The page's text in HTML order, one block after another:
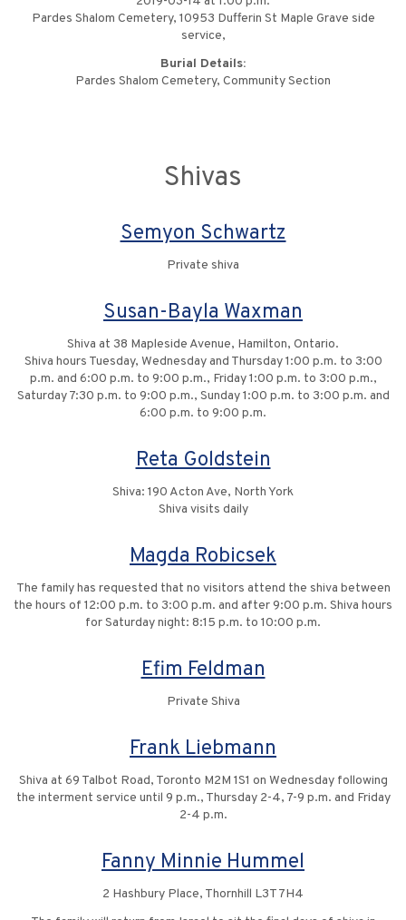
Pardes Shalom Cemetery, 10953 Dufferin St Maple Grave side
service,
Burial Details:
Pardes Shalom Cemetery, Community Section
Shivas
Semyon Schwartz
Private shiva
Susan-Bayla Waxman
Shiva at 38 Mapleside Avenue, Hamilton, Ontario.
Shiva hours Tuesday, Wednesday and Thursday 1:00 p.m. to 3:00
p.m. and 6:00 p.m. to 9:00 p.m., Friday 1:00 p.m. to 3:00 p.m.,
Saturday 7:30 p.m. to 9:00 p.m., Sunday 1:00 p.m. to 3:00 p.m. and
6:00 p.m. to 9:00 p.m.
Reta Goldstein
Shiva: 190 Acton Ave, North York
Shiva visits daily
Magda Robicsek
The family has requested that no visitors attend the shiva between
the hours of 12:00 p.m. to 3:00 p.m. and after 9:00 p.m. Shiva hours
for Saturday night: 8:15 p.m. to 10:00 p.m.
Efim Feldman
Private Shiva
Frank Liebmann
Shiva at 69 Talbot Road, Toronto M2M 1S1 on Wednesday following
the interment service until 9 p.m., Thursday 2-4, 7-9 p.m. and Friday
2-4 p.m.
Fanny Minnie Hummel
2 Hashbury Place, Thornhill L3T 7H4